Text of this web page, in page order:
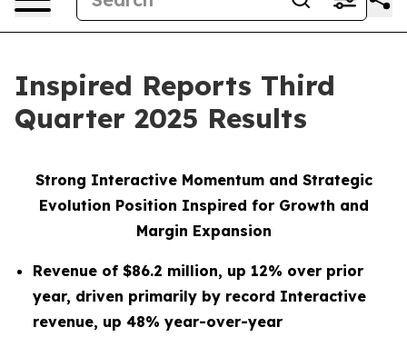
Inspired Reports Third
Quarter 2025 Results
Strong Interactive Momentum and Strategic
Evolution Position Inspired for Growth and
Margin Expansion
Revenue of $86.2 million, up 12% over prior
year, driven primarily by record Interactive
revenue, up 48% year-over-year